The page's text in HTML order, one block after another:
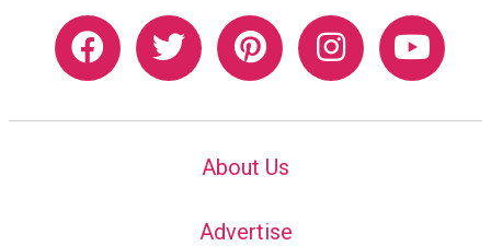
About Us
Advertise